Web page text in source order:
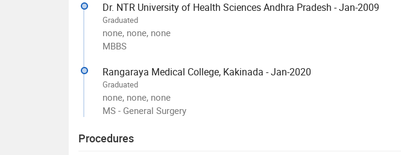
Dr. NTR University of Health Sciences Andhra Pradesh - Jan-2009
Graduated
none, none, none
MBBS
Rangaraya Medical College, Kakinada - Jan-2020
Graduated
none, none, none
MS - General Surgery
Procedures